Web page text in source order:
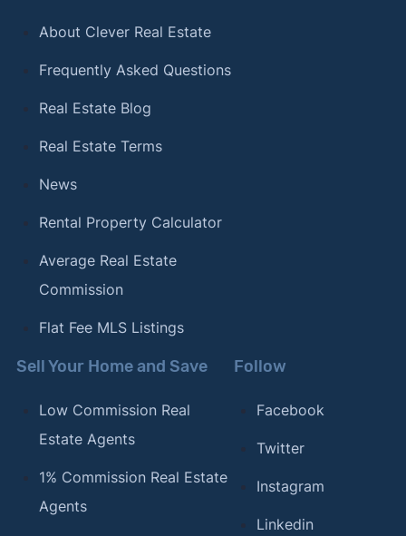
About Clever Real Estate
Frequently Asked Questions
Real Estate Blog
Real Estate Terms
News
Rental Property Calculator
Average Real Estate
Commission
Flat Fee MLS Listings
Sell Your Home and Save
Low Commission Real
Estate Agents
1% Commission Real Estate
Agents
Follow
Facebook
Twitter
Instagram
Linkedin